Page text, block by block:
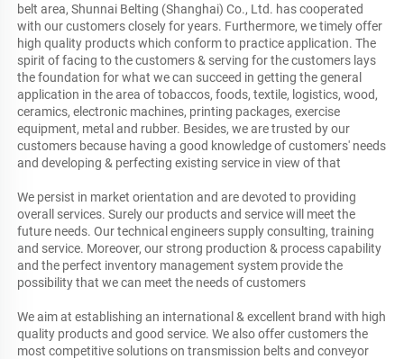
belt area, Shunnai Belting (Shanghai) Co., Ltd. has cooperated
with our customers closely for years. Furthermore, we timely offer
high quality products which conform to practice application. The
spirit of facing to the customers & serving for the customers lays
the foundation for what we can succeed in getting the general
application in the area of tobaccos, foods, textile, logistics, wood,
ceramics, electronic machines, printing packages, exercise
equipment, metal and rubber. Besides, we are trusted by our
customers because having a good knowledge of customers' needs
and developing & perfecting existing service in view of that
We persist in market orientation and are devoted to providing
overall services. Surely our products and service will meet the
future needs. Our technical engineers supply consulting, training
and service. Moreover, our strong production & process capability
and the perfect inventory management system provide the
possibility that we can meet the needs of customers
We aim at establishing an international & excellent brand with high
quality products and good service. We also offer customers the
most competitive solutions on transmission belts and conveyor